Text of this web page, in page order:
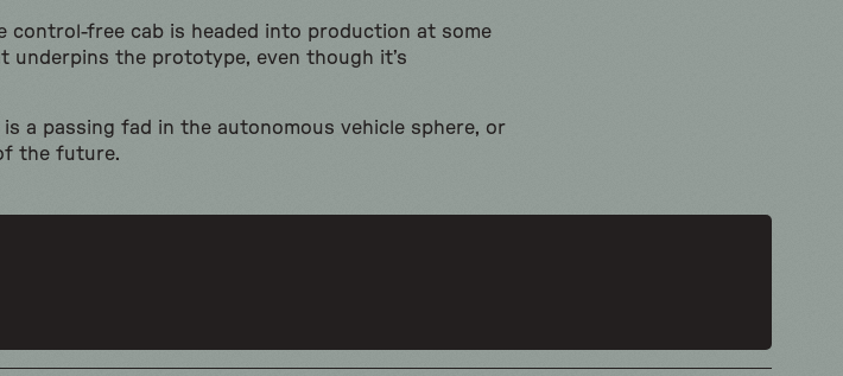
free cab is headed into production at some
underpins the prototype, even though it’s
a passing fad in the autonomous vehicle sphere, or
the future.